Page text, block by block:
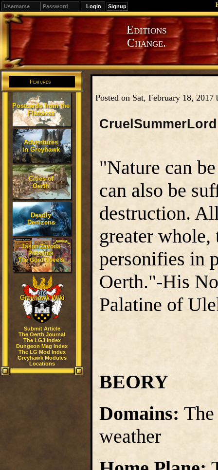
Signup
Editions
Change.
Features
Postcards from the
Flanaess
Adventures
in Greyhawk
Cities of
Oerth
Deadly
Denizens
Jason Zavoda
Presents
The Gord Novels
Greyhawk Wiki
Submit Article
The Oerth Journal
The LGJ Index
Dungeon Mag Index
The LG Mod Index
Greyhawk Modules
Locations
Posted on Sat, February 18,
CruelSummerLord
"Nature can
can also be
destruction.
greater
personifies in
Oerth."-His
Palatine of
BEORY
Domains:
weather